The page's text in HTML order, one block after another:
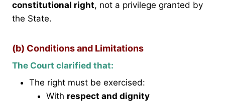
constitutional right, not a privilege granted by
the State.
(b) Conditions and Limitations
The Court clarified that:
The right must be exercised:
With respect and dignity